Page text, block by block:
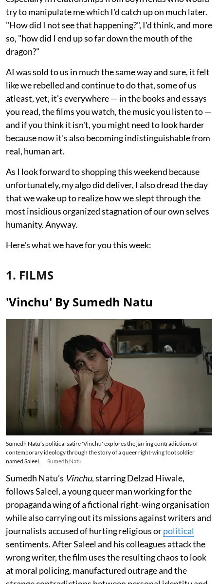
try to manipulate me which I'd catch up on much later.
"How did I not see that happening?", I'd think, and more
so, "how did I end up so far down the mouth of the
dragon?"
AI was sold to us in much the same way and sure, it felt
like we rebelled and continue to do that, some of us
atleast, yet, it's everywhere — in the books and essays
you read, the films you watch, the music you listen to —
and if you think it isn't, you might need to look harder
because now it's also becoming indistinguishable from
real, human art.
As I look forward to shopping this weekend because
unfortunately, my algo did deliver, I also dread the day
that we wake up to realize how we slept through the
most insidious organized stagnation of our own selves
humanity. Anyway.
Here's what we have for you this week:
1. FILMS
'Vinchu' By Sumedh Natu
Sumedh Natu’s political satire 'Vinchu' explores the jarring contradictions of
contemporary ideology through the story of a queer right-wing foot soldier
named Saleel.
Sumedh Natu
Sumedh Natu’s Vinchu, starring Delzad Hiwale,
follows Saleel, a young queer man working for the
propaganda wing of a fictional right-wing organisation
while also carrying out its missions against writers and
journalists accused of hurting religious orpolitical
sentiments. After Saleel and his colleagues attack the
wrong writer, the film uses the resulting chaos to look
at moral policing, manufactured outrage and the